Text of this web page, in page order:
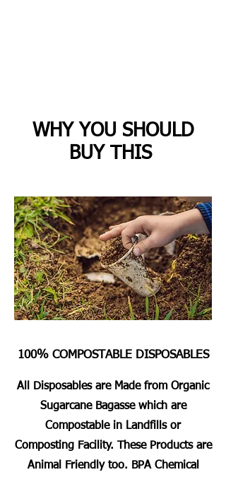
WHY YOU SHOULD
BUY THIS
100% COMPOSTABLE DISPOSABLES
All Disposables are Made from Organic
Sugarcane Bagasse which are
Compostable in Landfills or
Composting Facility. These Products are
Animal Friendly too. BPA Chemical